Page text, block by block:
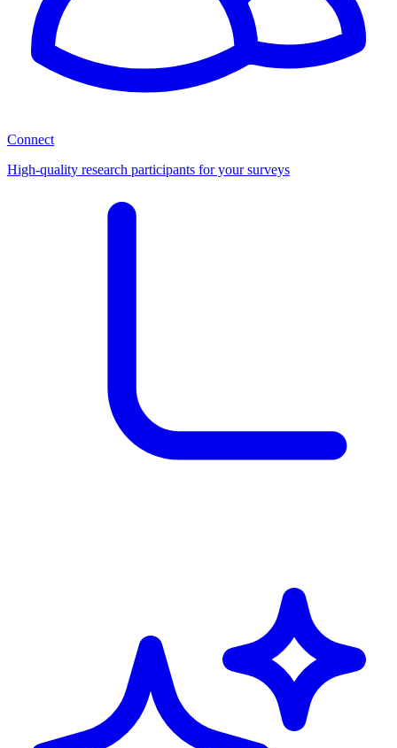
Connect
High-quality research participants for your surveys